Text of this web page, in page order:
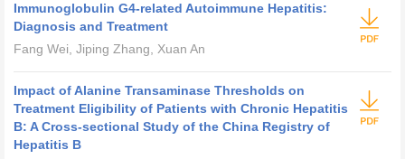
Immunoglobulin G4-related Autoimmune Hepatitis:
Diagnosis and Treatment
Fang Wei, Jiping Zhang, Xuan An
Impact of Alanine Transaminase Thresholds on
Treatment Eligibility of Patients with Chronic Hepatitis
B: A Cross-sectional Study of the China Registry of
Hepatitis B